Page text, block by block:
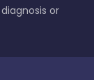
or